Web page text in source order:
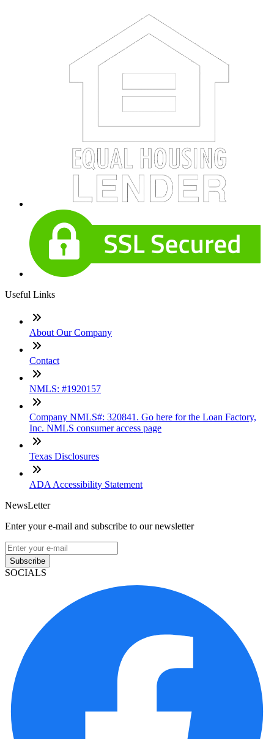
Useful Links
About Our Company
Contact
NMLS: #1920157
Company NMLS#: 320841. Go here for the Loan Factory,
Inc. NMLS consumer access page
Texas Disclosures
ADA Accessibility Statement
NewsLetter
Enter your e-mail and subscribe to our newsletter
Subscribe
SOCIALS